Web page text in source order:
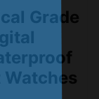
Grade